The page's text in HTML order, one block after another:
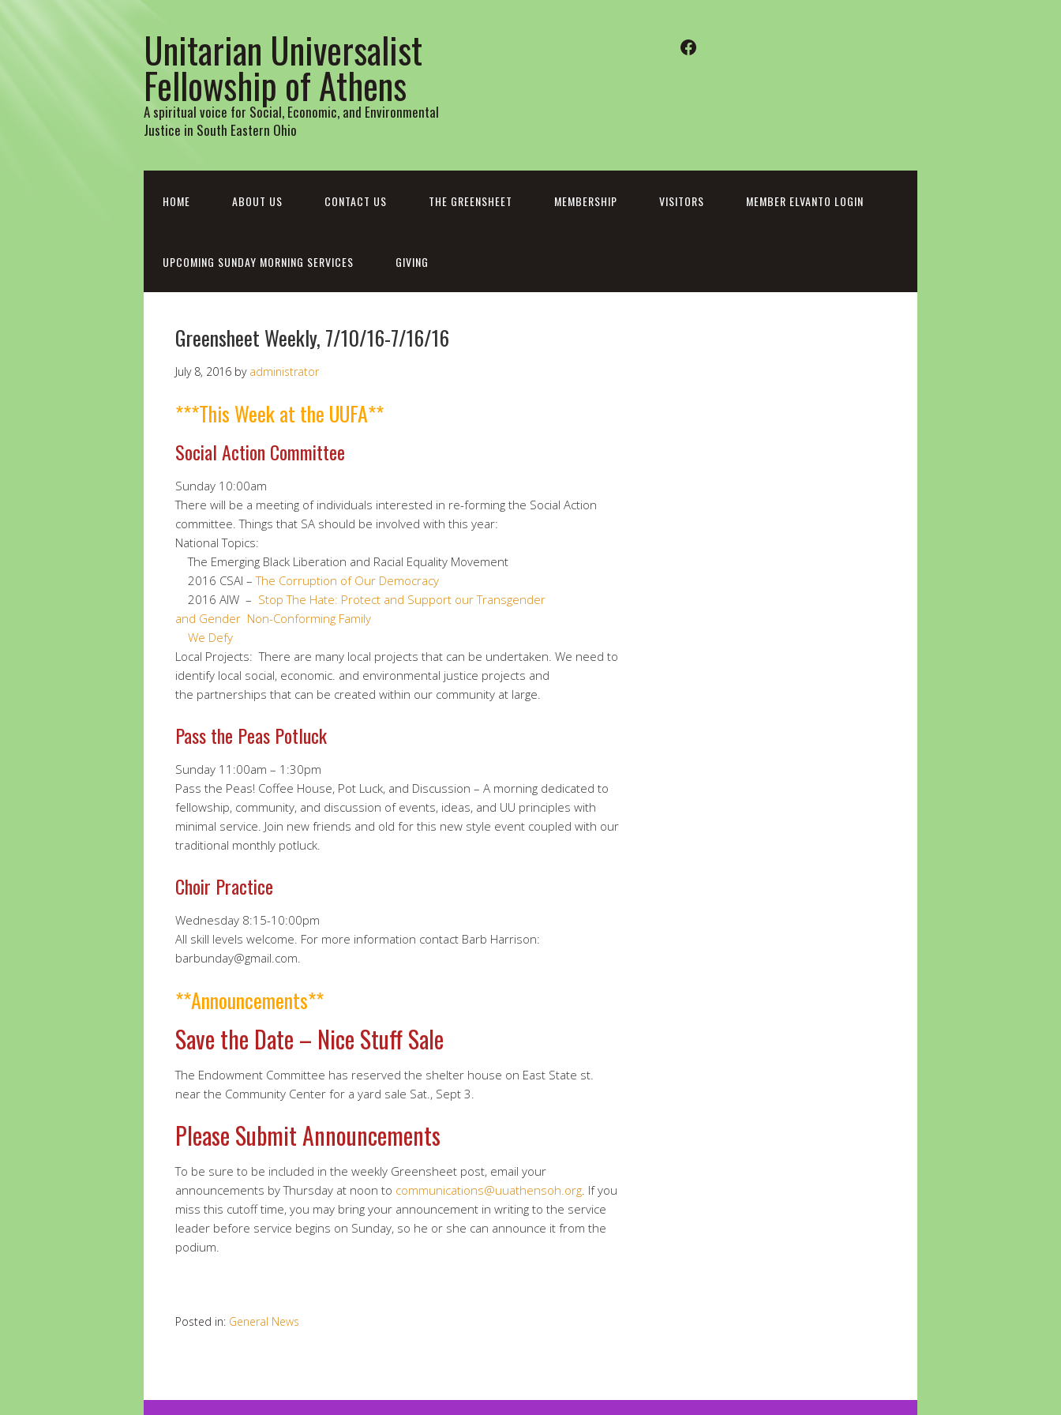
Unitarian Universalist
Fellowship of Athens
A spiritual voice for Social, Economic, and Environmental
Justice in South Eastern Ohio
Facebook
HOME ABOUT US CONTACT US THE GREENSHEET MEMBERSHIP VISITORS MEMBER ELVANTO LOGIN
UPCOMING SUNDAY MORNING SERVICES GIVING
Greensheet Weekly, 7/10/16-7/16/16
July 8, 2016 by administrator
***This Week at the UUFA**
Social Action Committee
Sunday 10:00am
There will be a meeting of individuals interested in re-forming the Social Action
committee. Things that SA should be involved with this year:
National Topics:
The Emerging Black Liberation and Racial Equality Movement
2016 CSAI –The Corruption of Our Democracy
2016 AIW – Stop The Hate: Protect and Support our Transgender
and Gender Non-Conforming Family
We Defy
Local Projects: There are many local projects that can be undertaken. We need to
identify local social, economic. and environmental justice projects and
the partnerships that can be created within our community at large.
Pass the Peas Potluck
Sunday 11:00am – 1:30pm
Pass the Peas! Coffee House, Pot Luck, and Discussion – A morning dedicated to
fellowship, community, and discussion of events, ideas, and UU principles with
minimal service. Join new friends and old for this new style event coupled with our
traditional monthly potluck.
Choir Practice
Wednesday 8:15-10:00pm
All skill levels welcome. For more information contact Barb Harrison:
barbunday@gmail.com.
**Announcements**
Save the Date – Nice Stuff Sale
The Endowment Committee has reserved the shelter house on East State st.
near the Community Center for a yard sale Sat., Sept 3.
Please Submit Announcements
To be sure to be included in the weekly Greensheet post, email your
announcements by Thursday at noon to communications@uuathensoh.org. If you
miss this cutoff time, you may bring your announcement in writing to the service
leader before service begins on Sunday, so he or she can announce it from the
podium.
Posted in: General News